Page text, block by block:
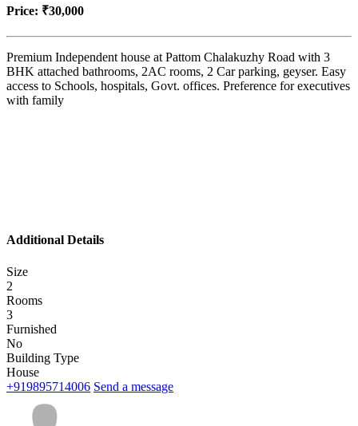
Price: ₹30,000
Premium Independent house at Pattom Chalakuzhy Road with 3
BHK attached bathrooms, 2AC rooms, 2 Car parking, geyser. Easy
access to Schools, hospitals, Govt. offices. Preference for executives
with family
Additional Details
Size
2
Rooms
3
Furnished
No
Building Type
House
+919895714006 Send a message